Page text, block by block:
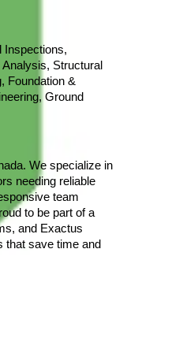
Inspections,
Structural
Foundation &
Ground
We specialize in
needing reliable
team
to be part of a
and Exactus
that save time and